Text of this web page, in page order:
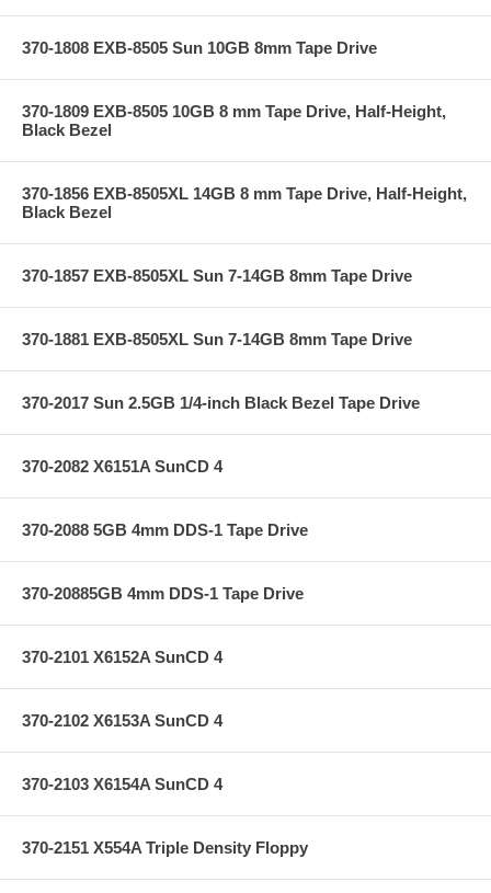
370-1808 EXB-8505 Sun 10GB 8mm Tape Drive
370-1809 EXB-8505 10GB 8 mm Tape Drive, Half-Height,
Black Bezel
370-1856 EXB-8505XL 14GB 8 mm Tape Drive, Half-Height,
Black Bezel
370-1857 EXB-8505XL Sun 7-14GB 8mm Tape Drive
370-1881 EXB-8505XL Sun 7-14GB 8mm Tape Drive
370-2017 Sun 2.5GB 1/4-inch Black Bezel Tape Drive
370-2082 X6151A SunCD 4
370-2088 5GB 4mm DDS-1 Tape Drive
370-20885GB 4mm DDS-1 Tape Drive
370-2101 X6152A SunCD 4
370-2102 X6153A SunCD 4
370-2103 X6154A SunCD 4
370-2151 X554A Triple Density Floppy